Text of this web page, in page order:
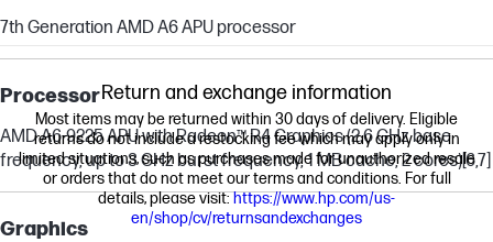
7th Generation AMD A6 APU processor
Processor
AMD A6-9225 APU with Radeon™ R4 Graphics (2.6 GHz base
frequency, up to 3 GHz burst frequency, 1 MB cache, 2 cores)[6,7]
Graphics
Return and exchange information
Most items may be returned within 30 days of delivery. Eligible
returns do not include a restocking fee which may apply only in
limited situations, such as purchases made for unauthorized resale
or orders that do not meet our terms and conditions. For full
details, please visit:https://www.hp.com/us-
en/shop/cv/returnsandexchanges